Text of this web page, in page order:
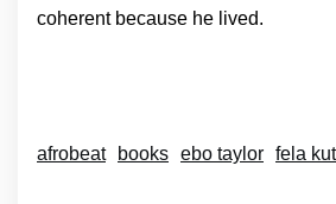
coherent because he lived.
afrobeat books ebo taylor fela